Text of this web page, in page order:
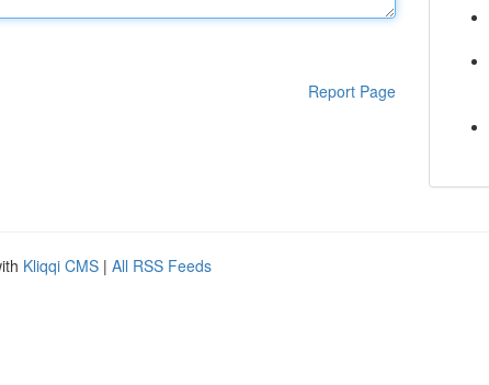
Report Page
Kliqqi CMS | All RSS Feeds